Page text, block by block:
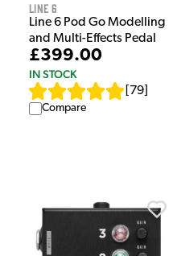
Line 6
Line 6 Pod Go Modelling
and Multi-Effects Pedal
£399.00
IN STOCK
79
Compare